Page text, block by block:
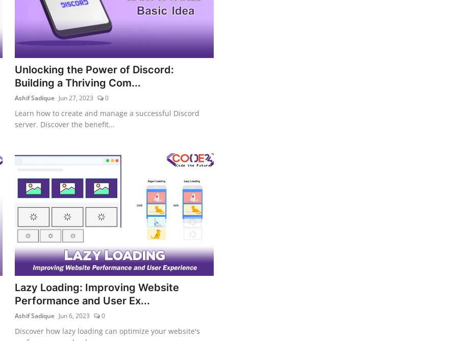
Unlocking the Power of Discord:
Building a Thriving Com...
Ashif Sadique Jun 27, 2023 0
Learn how to create and manage a successful Discord
server. Discover the benefit...
Lazy Loading: Improving Website
Performance and User Ex...
Ashif Sadique Jun 6, 2023 0
Discover how lazy loading can optimize your website's